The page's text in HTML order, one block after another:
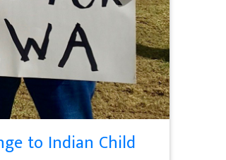
to Indian Child